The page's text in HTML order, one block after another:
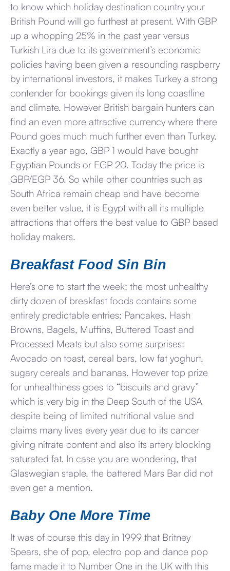
to know which holiday destination country your
British Pound will go furthest at present. With GBP
up a whopping 25% in the past year versus
Turkish Lira due to its government’s economic
policies having been given a resounding raspberry
by international investors, it makes Turkey a strong
contender for bookings given its long coastline
and climate. However British bargain hunters can
find an even more attractive currency where there
Pound goes much much further even than Turkey.
Exactly a year ago, GBP 1 would have bought
Egyptian Pounds or EGP 20. Today the price is
GBP/EGP 36. So while other countries such as
South Africa remain cheap and have become
even better value, it is Egypt with all its multiple
attractions that offers the best value to GBP based
holiday makers.
Breakfast Food Sin Bin
Here’s one to start the week: the most unhealthy
dirty dozen of breakfast foods contains some
entirely predictable entries: Pancakes, Hash
Browns, Bagels, Muffins, Buttered Toast and
Processed Meats but also some surprises:
Avocado on toast, cereal bars, low fat yoghurt,
sugary cereals and bananas. However top prize
for unhealthiness goes to “biscuits and gravy”
which is very big in the Deep South of the USA
despite being of limited nutritional value and
claims many lives every year due to its cancer
giving nitrate content and also its artery blocking
saturated fat. In case you are wondering, that
Glaswegian staple, the battered Mars Bar did not
even get a mention.
Baby One More Time
It was of course this day in 1999 that Britney
Spears, she of pop, electro pop and dance pop
fame made it to Number One in the UK with this